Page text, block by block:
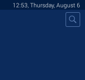
12:53, Thursday, August 6